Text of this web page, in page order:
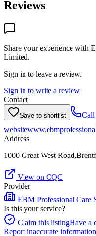
Reviews
Share your experience with
Limited.
Sign in to leave a review.
Sign in to write a review
Contact
Save to shortlist Call
website
Address
1000 Great West
View on CQC
Provider
EBM Professional Care
Is this your service?
Claim this listingHave a
Report inaccurate information